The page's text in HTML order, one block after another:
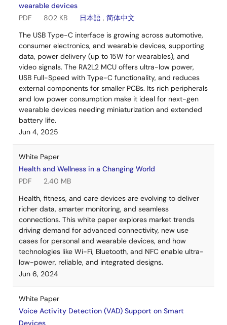
wearable devices
PDF
802 KB 日本語 , 简体中文
The USB Type-C interface is growing across automotive,
consumer electronics, and wearable devices, supporting
data, power delivery (up to 15W for wearables), and
video signals. The RA2L2 MCU offers ultra-low power,
USB Full-Speed with Type-C functionality, and reduces
external components for smaller PCBs. Its rich peripherals
and low power consumption make it ideal for next-gen
wearable devices needing miniaturization and extended
battery life.
Jun 4, 2025
White Paper
Health and Wellness in a Changing World
PDF
2.40 MB
Health, fitness, and care devices are evolving to deliver
richer data, smarter monitoring, and seamless
connections. This white paper explores market trends
driving demand for advanced connectivity, new use
cases for personal and wearable devices, and how
technologies like Wi-Fi, Bluetooth, and NFC enable ultra-
low-power, reliable, and integrated designs.
Jun 6, 2024
White Paper
Voice Activity Detection (VAD) Support on Smart
Devices